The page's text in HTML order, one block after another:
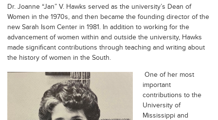
Dr. Joanne “Jan” V. Hawks served as the university’s Dean of
Women in the 1970s, and then became the founding director of the
new Sarah Isom Center in 1981. In addition to working for the
advancement of women within and outside the university, Hawks
made significant contributions through teaching and writing about
the history of women in the South.
One of her most
important
contributions to the
University of
Mississippi and